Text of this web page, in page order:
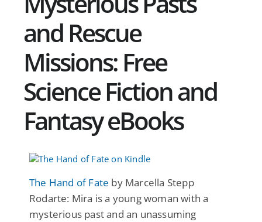
and Rescue
Missions: Free
Science Fiction and
Fantasy eBooks
The Hand of Fate by Marcella Stepp
Rodarte: Mira is a young woman with a
mysterious past and an unassuming